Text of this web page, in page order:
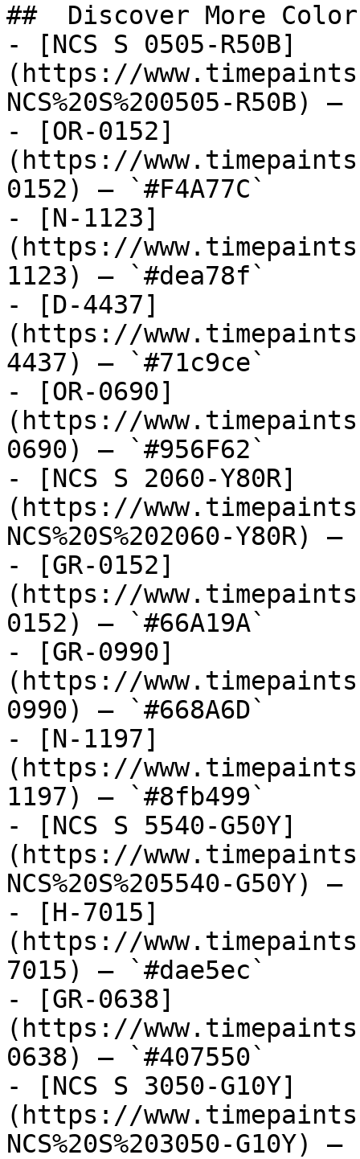
##  Discover More
- [NCS S 0505-R50B]
(https://
NCS%20S%200505-R50B)
- [OR-0152]
(https://
0152) — `#F4A77C`
- [N-1123]
(https://
1123) — `#dea78f`
- [D-4437]
(https://
4437) — `#71c9ce`
- [OR-0690]
(https://
0690) — `#956F62`
- [NCS S 2060-Y80R]
(https://
NCS%20S%202060-Y80R)
- [GR-0152]
(https://
0152) — `#66A19A`
- [GR-0990]
(https://
0990) — `#668A6D`
- [N-1197]
(https://
1197) — `#8fb499`
- [NCS S 5540-G50Y]
(https://
NCS%20S%205540-G50Y)
- [H-7015]
(https://
7015) — `#dae5ec`
- [GR-0638]
(https://
0638) — `#407550`
- [NCS S 3050-G10Y]
(https://
NCS%20S%203050-G10Y)